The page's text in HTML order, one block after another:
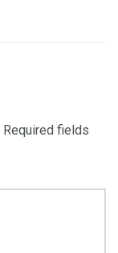
Required fields